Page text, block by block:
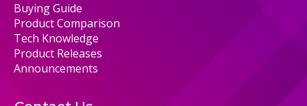
Buying Guide
Product Comparison
Tech Knowledge
Product Releases
Announcements